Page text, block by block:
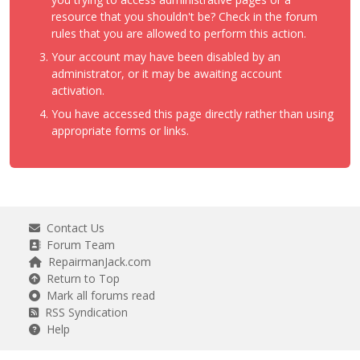
resource that you shouldn't be? Check in the forum
rules that you are allowed to perform this action.
Your account may have been disabled by an
administrator, or it may be awaiting account
activation.
You have accessed this page directly rather than using
appropriate forms or links.
Contact Us
Forum Team
RepairmanJack.com
Return to Top
Mark all forums read
RSS Syndication
Help